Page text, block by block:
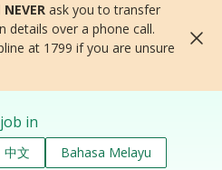
NEVER ask you to transfer
details over a phone call.
at 1799 if you are unsure
in
中文
Bahasa Melayu